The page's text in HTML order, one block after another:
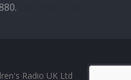
Radio UK Ltd